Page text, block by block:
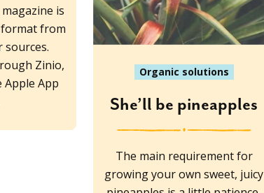
is
from
sources.
Zinio,
Apple App
Organic solutions
She’ll be pineapples
The main requirement for
growing your own sweet, juicy